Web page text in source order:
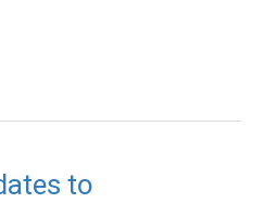
to